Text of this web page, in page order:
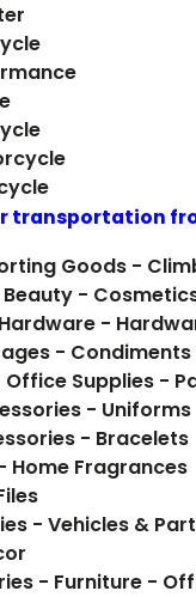
transportation
Goods -
-
-
Food Items - Food, Beverages
Supplies -
- Uniforms
- Bracelets
Home Fragrances
- Vehicles &
- Furniture -